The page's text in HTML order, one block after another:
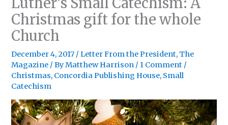
Christmas gift for the whole
Church
December 4, 2017 /Letter From the President, The
Magazine / ByMatthew Harrison / 1 Comment /
Christmas, Concordia Publishing House, Small
Catechism